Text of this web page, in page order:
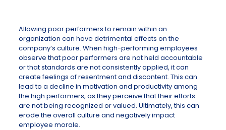
Allowing poor performers to remain within an
organization can have detrimental effects on the
company’s culture. When high-performing employees
observe that poor performers are not held accountable
or that standards are not consistently applied, it can
create feelings of resentment and discontent. This can
lead to a decline in motivation and productivity among
the high performers, as they perceive that their efforts
are not being recognized or valued. Ultimately, this can
erode the overall culture and negatively impact
employee morale.